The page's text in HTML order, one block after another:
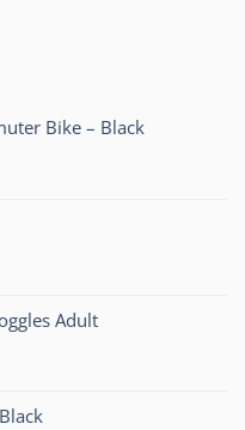
Bike – Black
Adult